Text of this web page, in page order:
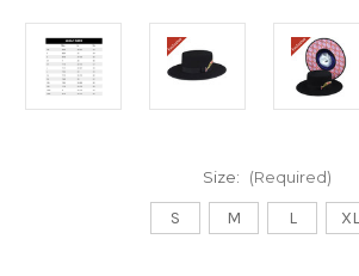
Size: (Required)
S M L XL